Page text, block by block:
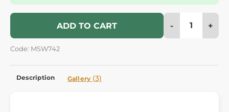
ADD TO CART - +
Code: MSW742
Description Gallery (3)